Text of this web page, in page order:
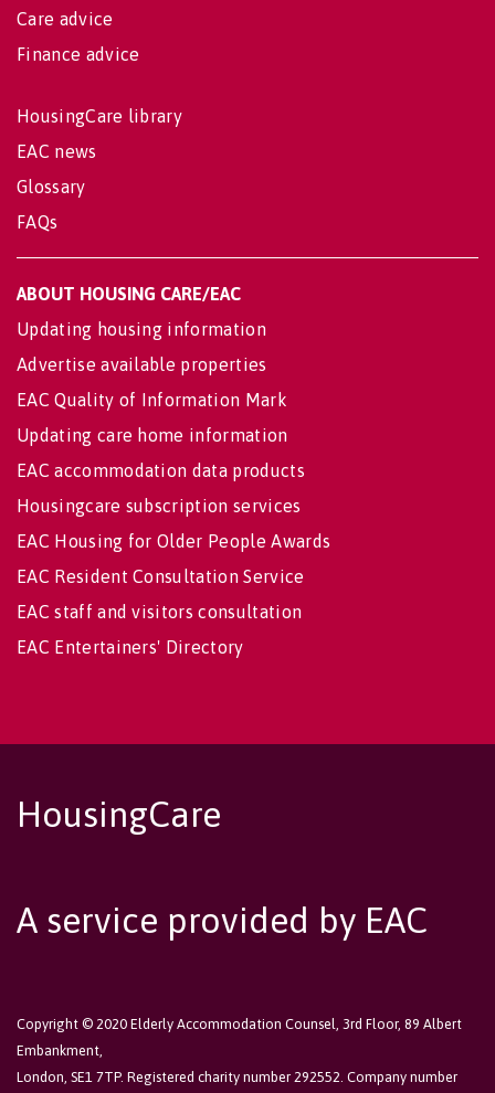
Care advice
Finance advice
HousingCare library
EAC news
Glossary
FAQs
ABOUT HOUSING CARE/EAC
Updating housing information
Advertise available properties
EAC Quality of Information Mark
Updating care home information
EAC accommodation data products
Housingcare subscription services
EAC Housing for Older People Awards
EAC Resident Consultation Service
EAC staff and visitors consultation
EAC Entertainers' Directory
HousingCare
A service provided by EAC
Copyright © 2020 Elderly Accommodation Counsel, 3rd Floor, 89 Albert
Embankment,
London, SE1 7TP. Registered charity number 292552. Company number